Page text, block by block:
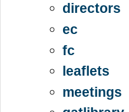
directors
ec
fc
leaflets
meetings